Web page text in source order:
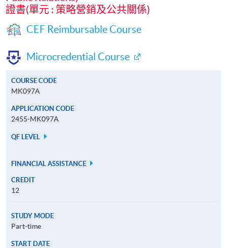
證書(單元 : 策略營銷及公共關係)
CEF Reimbursable Course
Microcredential Course
COURSE CODE
MK097A
APPLICATION CODE
2455-MK097A
QF LEVEL
FINANCIAL ASSISTANCE
CREDIT
12
STUDY MODE
Part-time
START DATE